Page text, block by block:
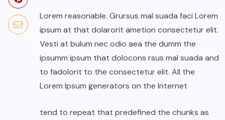
Lorem reasonable. Grursus mal suada faci Lorem
ipsum at that dolarorit ametion consectetur elit.
Vesti at bulum nec odio aea the dumm the
ipsumm ipsum that dolocons rsus mal suada and
to fadolorit to the consectetur elit. All the
Lorem Ipsum generators on the Internet
tend to repeat that predefined the chunks as